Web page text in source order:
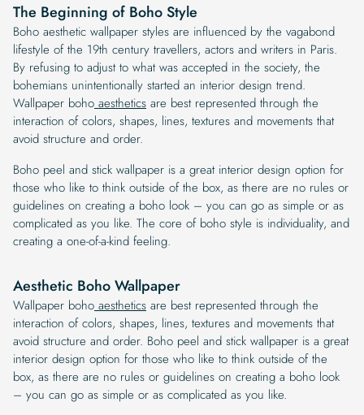
The Beginning of Boho Style
Boho aesthetic wallpaper styles are influenced by the vagabond
lifestyle of the 19th century travellers, actors and writers in Paris.
By refusing to adjust to what was accepted in the society, the
bohemians unintentionally started an interior design trend.
Wallpaper boho aesthetics are best represented through the
interaction of colors, shapes, lines, textures and movements that
avoid structure and order.
Boho peel and stick wallpaper is a great interior design option for
those who like to think outside of the box, as there are no rules or
guidelines on creating a boho look – you can go as simple or as
complicated as you like. The core of boho style is individuality, and
creating a one-of-a-kind feeling.
Aesthetic Boho Wallpaper
Wallpaper boho aesthetics are best represented through the
interaction of colors, shapes, lines, textures and movements that
avoid structure and order. Boho peel and stick wallpaper is a great
interior design option for those who like to think outside of the
box, as there are no rules or guidelines on creating a boho look
– you can go as simple or as complicated as you like.